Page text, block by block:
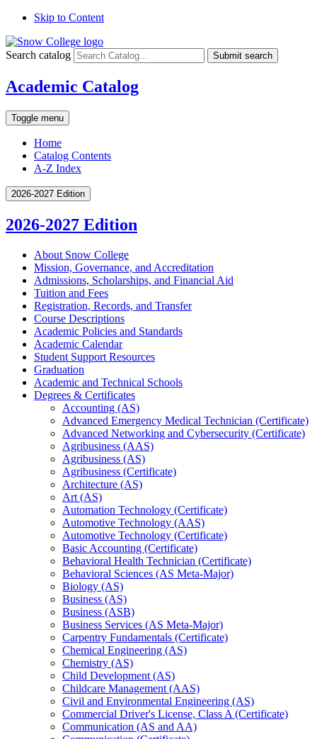
Skip to Content
Search catalog Submit search
Academic Catalog
Toggle menu
Home
Catalog Contents
A-Z Index
2026-2027 Edition
2026-2027 Edition
About Snow College
Mission, Governance, and Accreditation
Admissions, Scholarships, and Financial Aid
Tuition and Fees
Registration, Records, and Transfer
Course Descriptions
Academic Policies and Standards
Academic Calendar
Student Support Resources
Graduation
Academic and Technical Schools
Degrees &​ Certificates
Accounting (AS)
Advanced Emergency Medical Technician (Certificate)
Advanced Networking and Cybersecurity (Certificate)
Agribusiness (AAS)
Agribusiness (AS)
Agribusiness (Certificate)
Architecture (AS)
Art (AS)
Automation Technology (Certificate)
Automotive Technology (AAS)
Automotive Technology (Certificate)
Basic Accounting (Certificate)
Behavioral Health Technician (Certificate)
Behavioral Sciences (AS Meta-​Major)
Biology (AS)
Business (AS)
Business (ASB)
Business Services (AS Meta-​Major)
Carpentry Fundamentals (Certificate)
Chemical Engineering (AS)
Chemistry (AS)
Child Development (AS)
Childcare Management (AAS)
Civil and Environmental Engineering (AS)
Commercial Driver's License, Class A (Certificate)
Communication (AS and AA)